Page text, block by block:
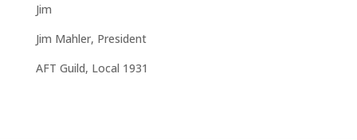
Jim
Jim Mahler, President
AFT Guild, Local 1931